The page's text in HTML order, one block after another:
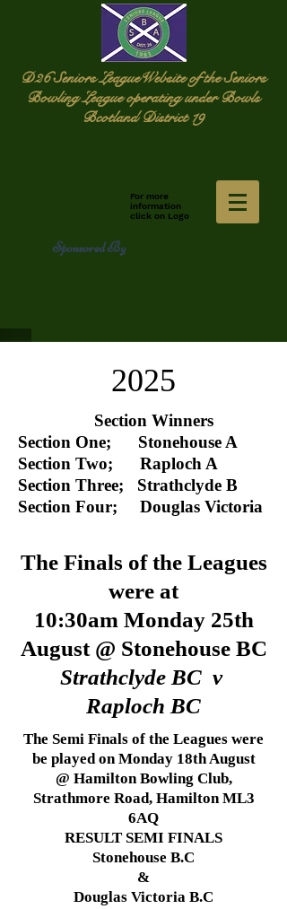
D26 Seniors LeagueWebsite of the Seniors
Bowling League operating under Bowls
Bcotland District 19
For more
information
click on Logo
Sponsored By
2025
Section Winners
Section One; Stonehouse A
Section Two; Raploch A
Section Three; Strathclyde B
Section Four; Douglas Victoria
The Finals of the Leagues
were at
10:30am Monday 25th
August @ Stonehouse BC
Strathclyde BC v
Raploch BC
The Semi Finals of the Leagues were
be played on Monday 18th August
@ Hamilton Bowling Club,
Strathmore Road, Hamilton ML3
6AQ
RESULT SEMI FINALS
Stonehouse B.C
&
Douglas Victoria B.C